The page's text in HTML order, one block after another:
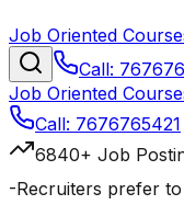
Job Oriented
Call:
Job Oriented
Call: 7676765421
6840+ Job
-Recruiters prefer